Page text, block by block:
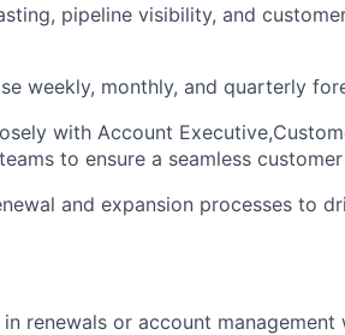
pipeline visibility, and
weekly, monthly, and quarterly
with Account
to ensure a seamless
and expansion processes to
renewals or account management